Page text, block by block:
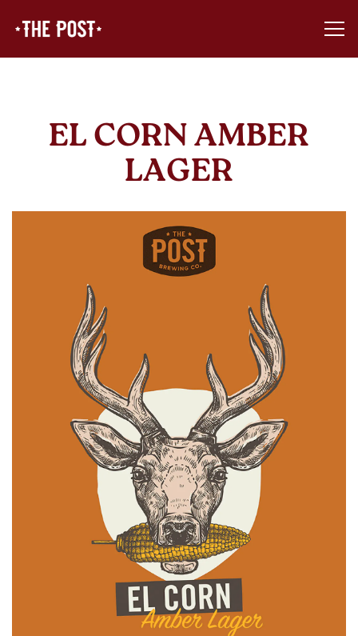
EL CORN AMBER
LAGER